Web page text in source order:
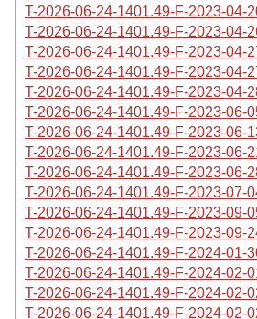
T-2026-06-24-1401.49-F-2023-04-
T-2026-06-24-1401.49-F-2023-04-
T-2026-06-24-1401.49-F-2023-04-
T-2026-06-24-1401.49-F-2023-04-
T-2026-06-24-1401.49-F-2023-04-
T-2026-06-24-1401.49-F-2023-06-
T-2026-06-24-1401.49-F-2023-06-
T-2026-06-24-1401.49-F-2023-06-
T-2026-06-24-1401.49-F-2023-06-
T-2026-06-24-1401.49-F-2023-07-
T-2026-06-24-1401.49-F-2023-09-
T-2026-06-24-1401.49-F-2023-09-
T-2026-06-24-1401.49-F-2024-01-
T-2026-06-24-1401.49-F-2024-02-
T-2026-06-24-1401.49-F-2024-02-
T-2026-06-24-1401.49-F-2024-02-